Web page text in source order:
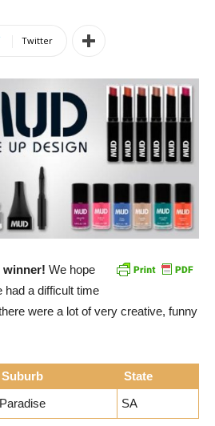
Twitter
winner! We hope
had a difficult time
were a lot of very creative, funny
Suburb
State
Paradise SA